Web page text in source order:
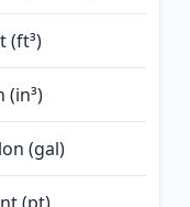
(ft³)
(in³)
(gal)